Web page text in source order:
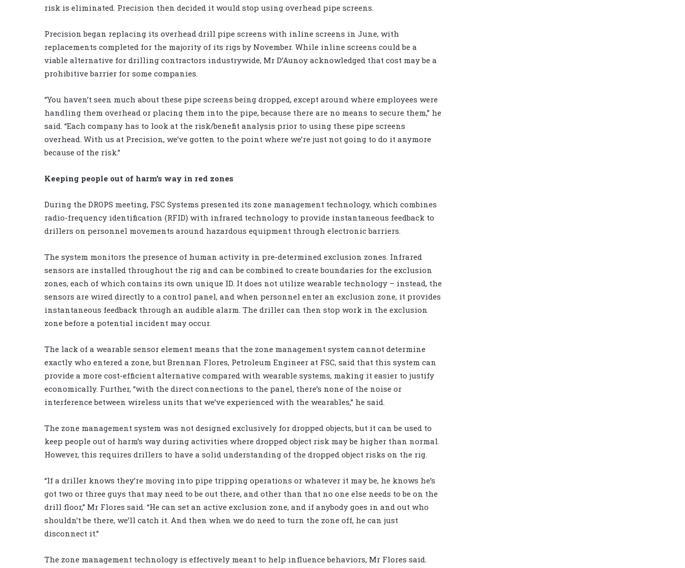
risk is eliminated. Precision then decided it would stop using overhead pipe screens.
Precision began replacing its overhead drill pipe screens with inline screens in June, with
replacements completed for the majority of its rigs by November. While inline screens could be a
viable alternative for drilling contractors industrywide, Mr D’Aunoy acknowledged that cost may be a
prohibitive barrier for some companies.
“You haven’t seen much about these pipe screens being dropped, except around where employees were
handling them overhead or placing them into the pipe, because there are no means to secure them,” he
said. “Each company has to look at the risk/benefit analysis prior to using these pipe screens
overhead. With us at Precision, we’ve gotten to the point where we’re just not going to do it anymore
because of the risk.”
Keeping people out of harm’s way in red zones
During the DROPS meeting, FSC Systems presented its zone management technology, which combines
radio-frequency identification (RFID) with infrared technology to provide instantaneous feedback to
drillers on personnel movements around hazardous equipment through electronic barriers.
The system monitors the presence of human activity in pre-determined exclusion zones. Infrared
sensors are installed throughout the rig and can be combined to create boundaries for the exclusion
zones, each of which contains its own unique ID. It does not utilize wearable technology – instead, the
sensors are wired directly to a control panel, and when personnel enter an exclusion zone, it provides
instantaneous feedback through an audible alarm. The driller can then stop work in the exclusion
zone before a potential incident may occur.
The lack of a wearable sensor element means that the zone management system cannot determine
exactly who entered a zone, but Brennan Flores, Petroleum Engineer at FSC, said that this system can
provide a more cost-efficient alternative compared with wearable systems, making it easier to justify
economically. Further, “with the direct connections to the panel, there’s none of the noise or
interference between wireless units that we’ve experienced with the wearables,” he said.
The zone management system was not designed exclusively for dropped objects, but it can be used to
keep people out of harm’s way during activities where dropped object risk may be higher than normal.
However, this requires drillers to have a solid understanding of the dropped object risks on the rig.
“If a driller knows they’re moving into pipe tripping operations or whatever it may be, he knows he’s
got two or three guys that may need to be out there, and other than that no one else needs to be on the
drill floor,” Mr Flores said. “He can set an active exclusion zone, and if anybody goes in and out who
shouldn’t be there, we’ll catch it. And then when we do need to turn the zone off, he can just
disconnect it.”
The zone management technology is effectively meant to help influence behaviors, Mr Flores said.